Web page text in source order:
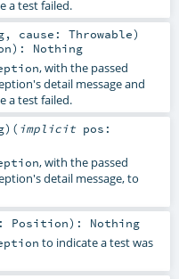
a test failed.
, cause: Throwable)
) : Nothing
, with the passed
detail message and
a test failed.
) ( implicit pos:
, with the passed
detail message, to
Position) : Nothing
to indicate a test was